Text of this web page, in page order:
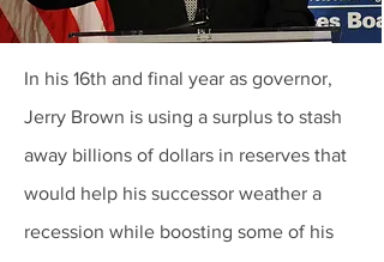
In his 16th and final year as governor,
Jerry Brown is using a surplus to stash
away billions of dollars in reserves that
would help his successor weather a
recession while boosting some of his